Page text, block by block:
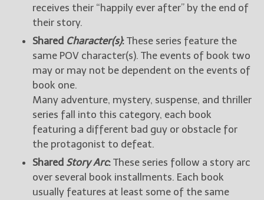
receives their “happily ever after” by the end of
their story.
Shared Character(s): These series feature the
same POV character(s). The events of book two
may or may not be dependent on the events of
book one.
Many adventure, mystery, suspense, and thriller
series fall into this category, each book
featuring a different bad guy or obstacle for
the protagonist to defeat.
Shared Story Arc: These series follow a story arc
over several book installments. Each book
usually features at least some of the same